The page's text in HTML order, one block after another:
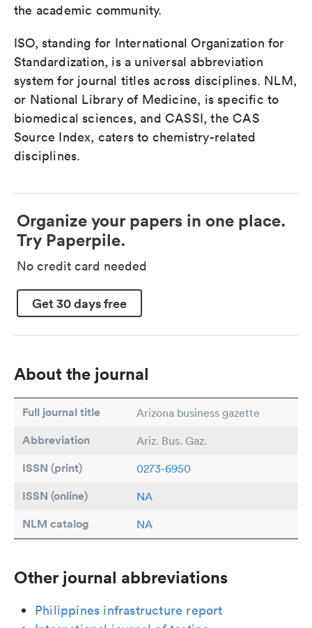
the academic community.
ISO, standing for International Organization for
Standardization, is a universal abbreviation
system for journal titles across disciplines. NLM,
or National Library of Medicine, is specific to
biomedical sciences, and CASSI, the CAS
Source Index, caters to chemistry-related
disciplines.
Organize your papers in one place.
Try Paperpile.
No credit card needed
Get 30 days free
About the journal
Full journal title Arizona business gazette
Abbreviation Ariz. Bus. Gaz.
ISSN (print) 0273-6950
ISSN (online) NA
NLM catalog NA
Other journal abbreviations
Philippines infrastructure report